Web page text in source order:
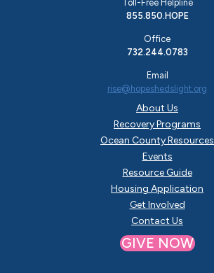
About Us
Recovery Programs
Ocean County Resources
Events
Resource Guide
Housing Application
Get Involved
Contact Us
Toll-Free Helpline
855.850.HOPE
Office
732.244.0783
Email
rise@hopeshedslight.org
GIVE NOW